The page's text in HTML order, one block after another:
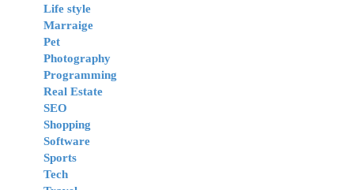
Life style
Marraige
Pet
Photography
Programming
Real Estate
SEO
Shopping
Software
Sports
Tech